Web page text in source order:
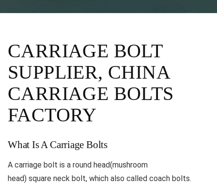
CARRIAGE BOLT
SUPPLIER, CHINA
CARRIAGE BOLTS
FACTORY
What Is A Carriage Bolts
A carriage bolt is a round head(mushroom
head) square neck bolt, which also called coach bolts.